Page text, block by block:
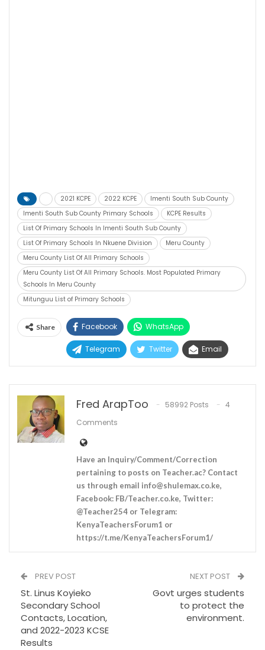
2021 KCPE 2022 KCPE
Imenti South Sub County
Imenti South Sub County Primary Schools
KCPE Results
List Of Primary Schools In Imenti South Sub County
List Of Primary Schools In Nkuene Division
Meru County
Meru County List Of All Primary Schools
Meru County List Of All Primary Schools. Most Populated Primary
Schools In Meru County
Mitunguu List of Primary Schools
Share Facebook WhatsApp
Telegram Twitter Email
Fred ArapToo 58992 Posts
4
Comments
Have an Inquiry/Comment/Correction
pertaining to posts on Teacher.ac? Contact
us through email info@shulemax.co.ke,
Facebook: FB/Teacher.co.ke, Twitter:
@Teacher254 or Telegram:
KenyaTeachersForum1 or
https://t.me/KenyaTeachersForum1/
PREV POST
St. Linus Koyieko
Secondary School
Contacts, Location,
and 2022-2023 KCSE
Results
NEXT POST
Govt urges students
to protect the
environment.